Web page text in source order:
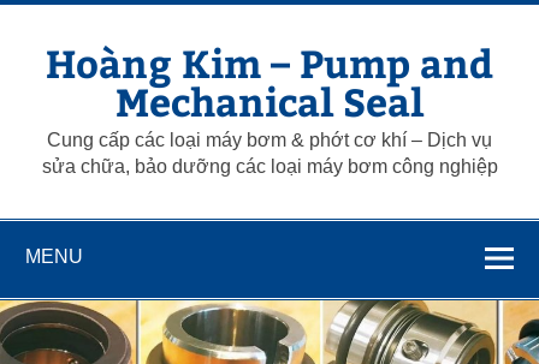
Skip
contentHoàng Kim – Pump and
Mechanical Seal
Cung cấp các loại máy bơm & phớt cơ khí – Dịch vụ
sửa chữa, bảo dưỡng các loại máy bơm công nghiệp
MENU